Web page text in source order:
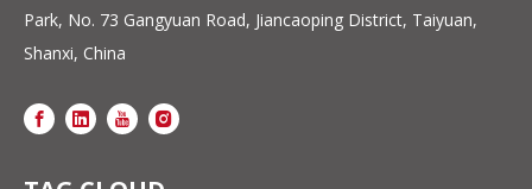
Park, No. 73 Gangyuan Road, Jiancaoping District, Taiyuan,
Shanxi, China